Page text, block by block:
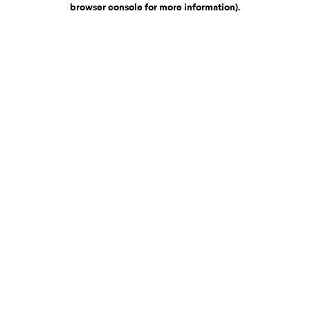
browser console for more information).